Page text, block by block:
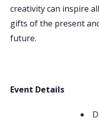
creativity can inspire
gifts of the present
future.
Event Details